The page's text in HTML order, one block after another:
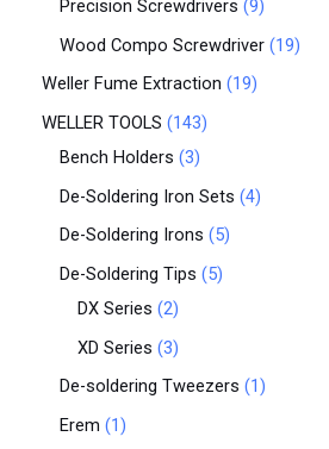
Precision Screwdrivers 9
Wood Compo Screwdriver 19
Weller Fume Extraction
19
WELLER TOOLS
143
Bench Holders 3
De-Soldering Iron Sets 4
De-Soldering Irons
5
De-Soldering Tips
5
DX Series 2
XD Series 3
De-soldering Tweezers
1
Erem
1